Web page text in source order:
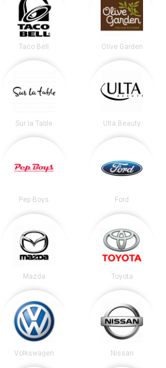
Taco Bell Olive Garden
Sur la Table Ulta Beauty
Pep Boys Ford
Mazda Toyota
Volkswagen Nissan